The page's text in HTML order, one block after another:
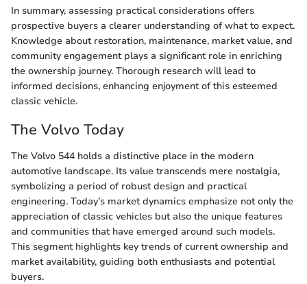
In summary, assessing practical considerations offers
prospective buyers a clearer understanding of what to expect.
Knowledge about restoration, maintenance, market value, and
community engagement plays a significant role in enriching
the ownership journey. Thorough research will lead to
informed decisions, enhancing enjoyment of this esteemed
classic vehicle.
The Volvo Today
The Volvo 544 holds a distinctive place in the modern
automotive landscape. Its value transcends mere nostalgia,
symbolizing a period of robust design and practical
engineering. Today’s market dynamics emphasize not only the
appreciation of classic vehicles but also the unique features
and communities that have emerged around such models.
This segment highlights key trends of current ownership and
market availability, guiding both enthusiasts and potential
buyers.